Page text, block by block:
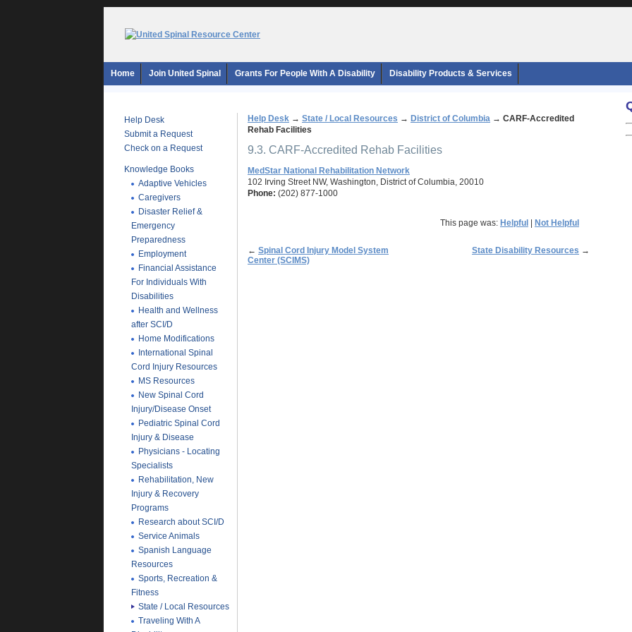
Home Join United Spinal Grants For People With A Disability Disability Products & Services
Help Desk
Submit a Request
Check on a Request
Knowledge Books
Adaptive Vehicles
Caregivers
Disaster Relief &
Emergency
Preparedness
Employment
Financial Assistance
For Individuals With
Disabilities
Health and Wellness
after SCI/D
Home Modifications
International Spinal
Cord Injury Resources
MS Resources
New Spinal Cord
Injury/Disease Onset
Pediatric Spinal Cord
Injury & Disease
Physicians - Locating
Specialists
Rehabilitation, New
Injury & Recovery
Programs
Research about SCI/D
Service Animals
Spanish Language
Resources
Sports, Recreation &
Fitness
State / Local Resources
Traveling With A
Help Desk → State / Local Resources → District of Columbia → CARF-Accredited
Rehab Facilities
9.3. CARF-Accredited Rehab Facilities
MedStar National Rehabilitation Network
102 Irving Street NW, Washington, District of Columbia, 20010
Phone: (202) 877-1000
This page was: Helpful Not Helpful
← Spinal Cord Injury Model System
Center (SCIMS)
State Disability Resources →